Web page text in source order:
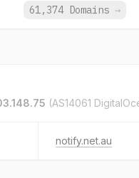
61,374 Domains →
(AS14061
notify.net.au